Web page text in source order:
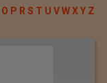
O P R S T U VWXY Z